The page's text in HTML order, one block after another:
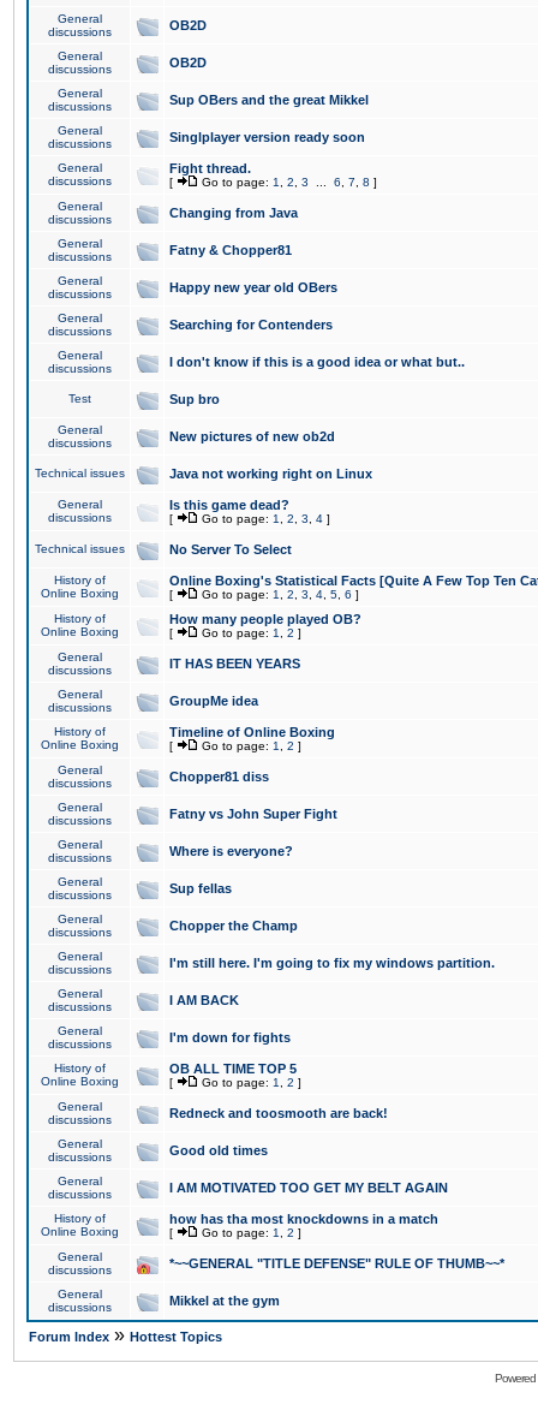
General
discussions
OB2D
General
discussions
OB2D
General
discussions
Sup OBers and the great Mikkel
General
discussions
Singlplayer version ready soon
General
discussions
Fight thread.
[ Go to page: 1 2 3 6 7 8 ]
General
discussions
Changing from Java
General
discussions
Fatny & Chopper81
General
discussions
Happy new year old OBers
General
discussions
Searching for Contenders
General
discussions
I don't know if this is a good idea or what but..
Test Sup bro
General
discussions
New pictures of new ob2d
Technical issues Java not working right on Linux
General
discussions
Is this game dead?
[ Go to page: 1 2 3 4 ]
Technical issues No Server To Select
History of
Online Boxing
Online Boxing's Statistical Facts [Quite A Few Top Ten
[ Go to page: 1 2 3 4 5 6 ]
History of
Online Boxing
How many people played OB?
[ Go to page: 1 2 ]
General
discussions
IT HAS BEEN YEARS
General
discussions
GroupMe idea
History of
Online Boxing
Timeline of Online Boxing
[ Go to page: 1 2 ]
General
discussions
Chopper81 diss
General
discussions
Fatny vs John Super Fight
General
discussions
Where is everyone?
General
discussions
Sup fellas
General
discussions
Chopper the Champ
General
discussions
I'm still here. I'm going to fix my windows partition.
General
discussions
I AM BACK
General
discussions
I'm down for fights
History of
Online Boxing
OB ALL TIME TOP 5
[ Go to page: 1 2 ]
General
discussions
Redneck and toosmooth are back!
General
discussions
Good old times
General
discussions
I AM MOTIVATED TOO GET MY BELT AGAIN
History of
Online Boxing
how has tha most knockdowns in a match
[ Go to page: 1 2 ]
General
discussions
*~~GENERAL "TITLE DEFENSE" RULE OF THUMB~~*
General
discussions
Mikkel at the gym
Forum Index » Hottest Topics